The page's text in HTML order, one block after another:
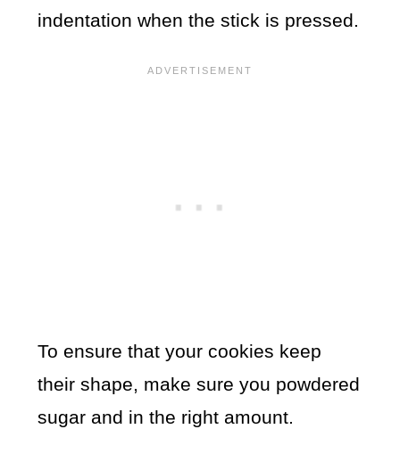
indentation when the stick is pressed.
To ensure that your cookies keep
their shape, make sure you powdered
sugar and in the right amount.